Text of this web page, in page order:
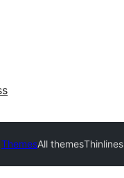
ThemesAll themesThinlines